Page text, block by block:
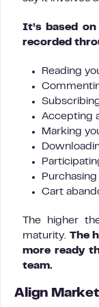
It’s based
recorded
Reading
Accepting
Marking
Cart
The higher
maturity. The
more ready
team.
Align